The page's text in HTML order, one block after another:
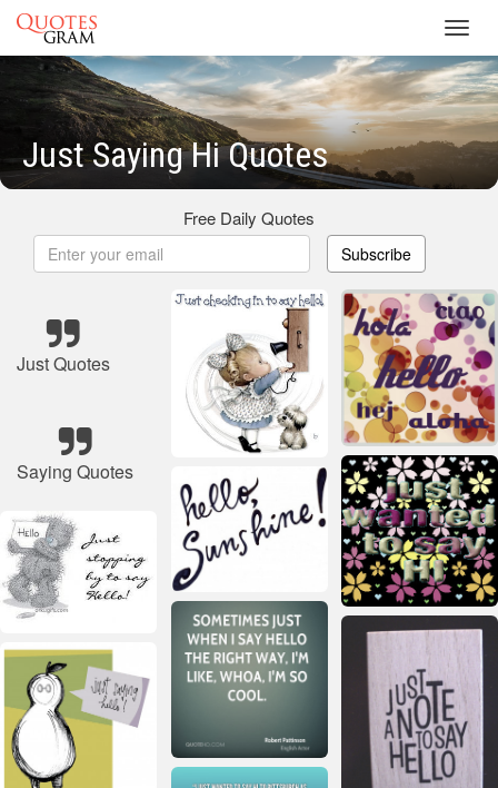
Just Saying Hi Quotes
Free Daily Quotes
Subscribe
Just Quotes
Saying Quotes